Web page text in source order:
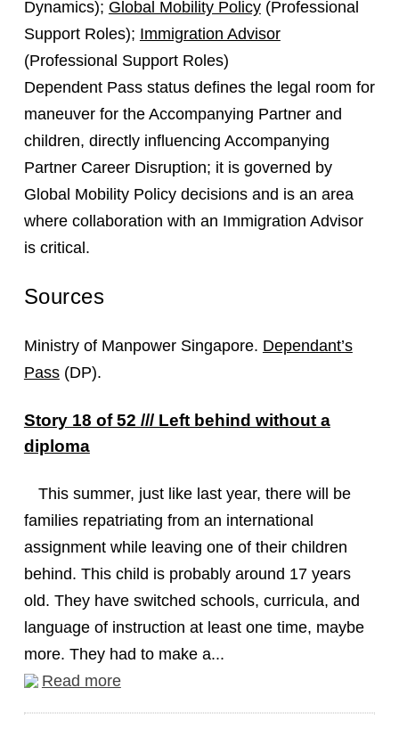
Dynamics); Global Mobility Policy(Professional
Support Roles); Immigration Advisor
(Professional Support Roles)
Dependent Pass status defines the legal room for
maneuver for the Accompanying Partner and
children, directly influencing Accompanying
Partner Career Disruption; it is governed by
Global Mobility Policy decisions and is an area
where collaboration with an Immigration Advisor
is critical.
Sources
Ministry of Manpower Singapore. Dependant’s
Pass(DP).
Story 18 of 52 /// Left behind without a
diploma
This summer, just like last year, there will be
families repatriating from an international
assignment while leaving one of their children
behind. This child is probably around 17 years
old. They have switched schools, curricula, and
language of instruction at least one time, maybe
more. They had to make a...
Read more